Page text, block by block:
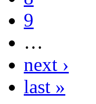
9
…
next ›
last »